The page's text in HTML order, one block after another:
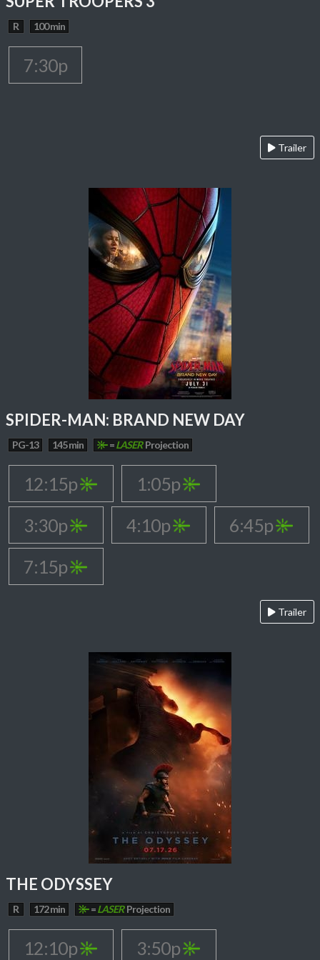
R 100 min
7:30p
Trailer
SPIDER-MAN: BRAND NEW DAY
PG-13 145 min =LASER Projection
12:15p
1:05p
3:30p
4:10p
6:45p
7:15p
Trailer
THE ODYSSEY
R 172 min =LASERProjection
12:10p 3:50p